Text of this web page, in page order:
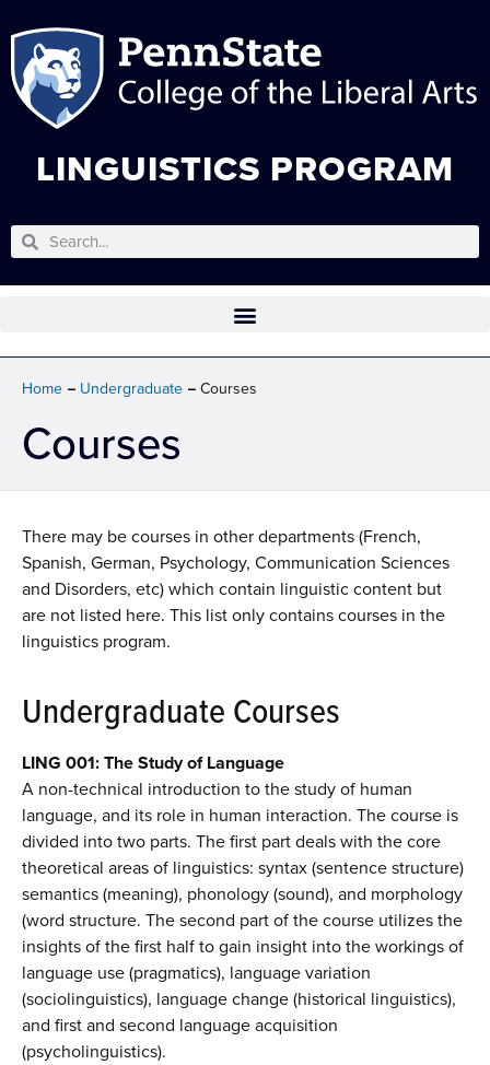
LINGUISTICS PROGRAM
Home Undergraduate Courses
Courses
There may be courses in other departments (French,
Spanish, German, Psychology, Communication Sciences
and Disorders, etc) which contain linguistic content but
are not listed here. This list only contains courses in the
linguistics program.
Undergraduate Courses
LING 001: The Study of Language
A non-technical introduction to the study of human
language, and its role in human interaction. The course is
divided into two parts. The first part deals with the core
theoretical areas of linguistics: syntax (sentence structure)
semantics (meaning), phonology (sound), and morphology
(word structure. The second part of the course utilizes the
insights of the first half to gain insight into the workings of
language use (pragmatics), language variation
(sociolinguistics), language change (historical linguistics),
and first and second language acquisition
(psycholinguistics).